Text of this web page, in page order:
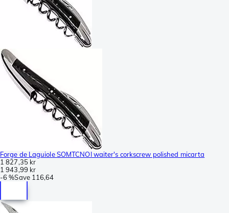
Forge de Laguiole SOMTCNOI waiter's corkscrew polished micarta
1 827,35 kr
1 943,99 kr
-6 %Save 116,64